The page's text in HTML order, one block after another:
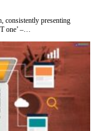
consistently presenting
one’ –…